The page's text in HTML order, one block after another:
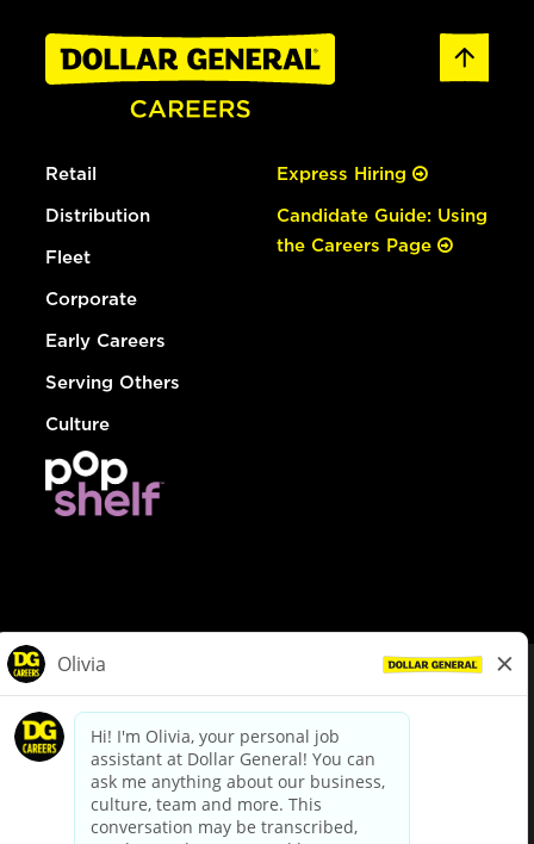
Retail
Distribution
Fleet
Corporate
Early Careers
Serving Others
Culture
Express Hiring
Candidate Guide: Using
the Careers Page
dollargeneral.com|Privacy Policy|Terms & Conditions
Your Privacy Choices
California Employee and Third Party Privacy Policy
Applicant Privacy Notice